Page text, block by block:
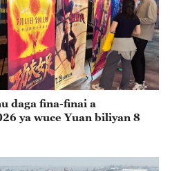
daga fina-finai a
ya wuce Yuan biliyan 8